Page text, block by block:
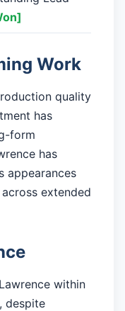
Work
quality
has
form
has
appearances
extended
within
despite